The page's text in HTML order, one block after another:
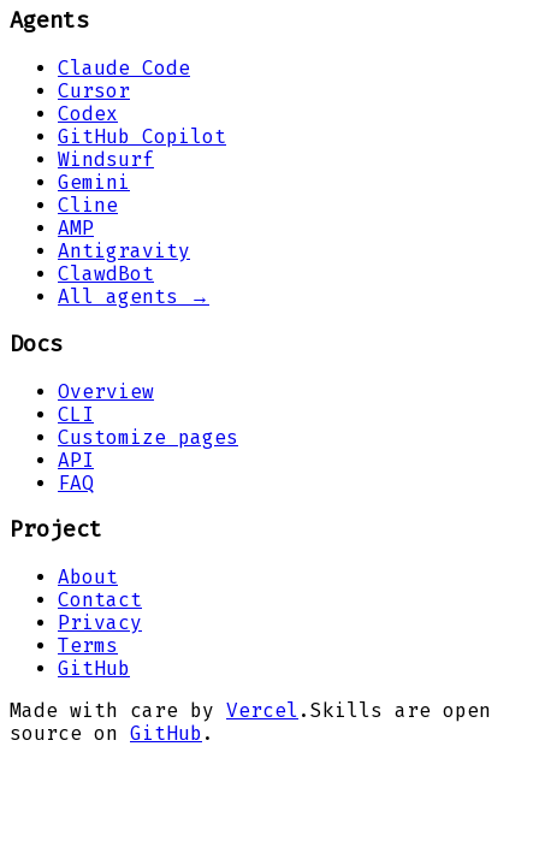
Agents
Claude Code
Cursor
Codex
GitHub Copilot
Windsurf
Gemini
Cline
AMP
Antigravity
ClawdBot
All agents →
Docs
Overview
CLI
Customize pages
API
FAQ
Project
About
Contact
Privacy
Terms
GitHub
Made with care by Vercel . Skills are open
source on GitHub .